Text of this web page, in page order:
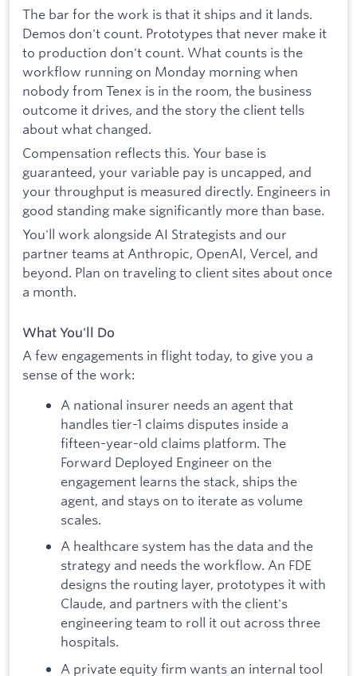
The bar for the work is that it ships and it lands.
Demos don't count. Prototypes that never make it
to production don't count. What counts is the
workflow running on Monday morning when
nobody from Tenex is in the room, the business
outcome it drives, and the story the client tells
about what changed.
Compensation reflects this. Your base is
guaranteed, your variable pay is uncapped, and
your throughput is measured directly. Engineers in
good standing make significantly more than base.
You'll work alongside AI Strategists and our
partner teams at Anthropic, OpenAI, Vercel, and
beyond. Plan on traveling to client sites about once
a month.
What You'll Do
A few engagements in flight today, to give you a
sense of the work:
A national insurer needs an agent that
handles tier-1 claims disputes inside a
fifteen-year-old claims platform. The
Forward Deployed Engineer on the
engagement learns the stack, ships the
agent, and stays on to iterate as volume
scales.
A healthcare system has the data and the
strategy and needs the workflow. An FDE
designs the routing layer, prototypes it with
Claude, and partners with the client's
engineering team to roll it out across three
hospitals.
A private equity firm wants an internal tool